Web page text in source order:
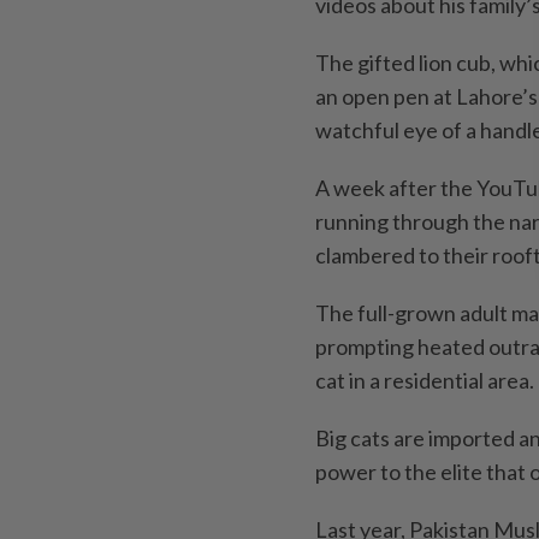
The gifted lion cub,
an open pen at
watchful eye of a
A week after the
running through the
clambered to their
The full-grown adult
prompting heated
cat in a residential area.
Big cats are imported
power to the elite that
Last year, Pakistan